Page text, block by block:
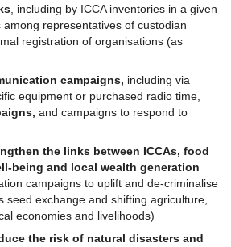
, including by ICCA inventories in a given
among representatives of custodian
registration of organisations (as
campaigns, including via
equipment or purchased radio time,
and campaigns to respond to
the links between ICCAs, food
being and local wealth generation
campaigns to uplift and de-criminalise
seed exchange and shifting agriculture,
economies and livelihoods)
the risk of natural disasters and